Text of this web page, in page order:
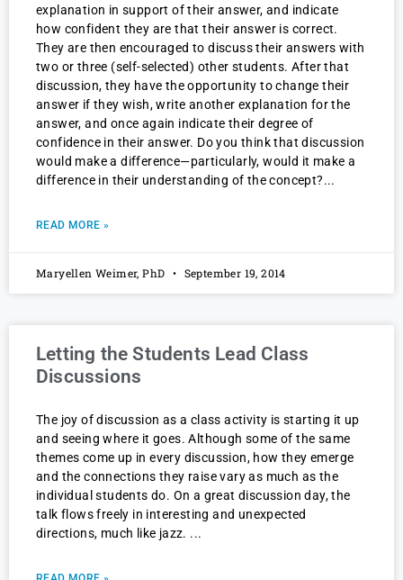
explanation in support of their answer, and indicate
how confident they are that their answer is correct.
They are then encouraged to discuss their answers with
two or three (self-selected) other students. After that
discussion, they have the opportunity to change their
answer if they wish, write another explanation for the
answer, and once again indicate their degree of
confidence in their answer. Do you think that discussion
would make a difference—particularly, would it make a
difference in their understanding of the concept?
READ MORE »
Maryellen Weimer, PhD September 19, 2014
Letting the Students Lead Class
Discussions
The joy of discussion as a class activity is starting it up
and seeing where it goes. Although some of the same
themes come up in every discussion, how they emerge
and the connections they raise vary as much as the
individual students do. On a great discussion day, the
talk flows freely in interesting and unexpected
directions, much like jazz.